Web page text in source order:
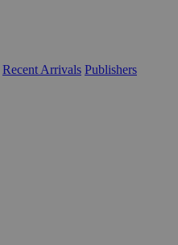
Recent Arrivals Publishers